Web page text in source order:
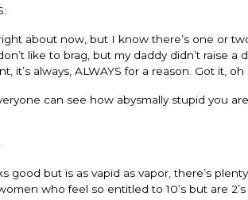
about now, but I know there’s one or
like to brag, but my daddy didn’t raise a
it’s always, ALWAYS for a reason. Got it,
can see how abysmally stupid you
good but is as vapid as vapor, there’s
who feel so entitled to 10’s but are